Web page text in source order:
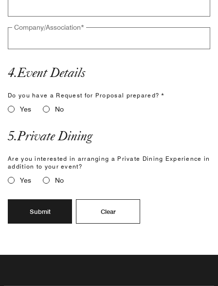
Company/Association*
4.Event Details
Do you have a Request for Proposal prepared? *
Yes No
5.Private Dining
Are you interested in arranging a Private Dining Experience in
addition to your event?
Yes No
Submit Clear